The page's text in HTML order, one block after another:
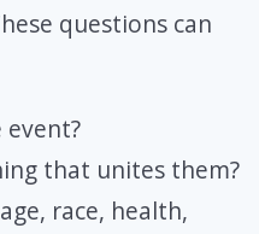
questions can
that unites them?
race, health,